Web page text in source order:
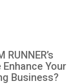
Your
Business?